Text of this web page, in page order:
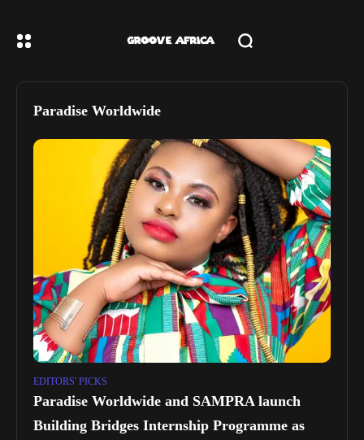
Paradise Worldwide
EDITORS' PICKS
Paradise Worldwide and SAMPRA launch
Building Bridges Internship Programme as